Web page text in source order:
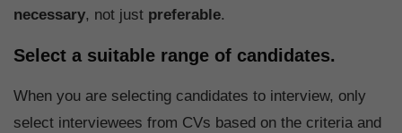
necessary, not just preferable.
Select a suitable range of candidates.
When you are selecting candidates to interview, only
select interviewees from CVs based on the criteria and